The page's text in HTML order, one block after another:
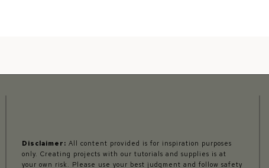
Disclaimer: All content provided is for inspiration purposes
only. Creating projects with our tutorials and supplies is at
your own risk. Please use your best judgment and follow safety